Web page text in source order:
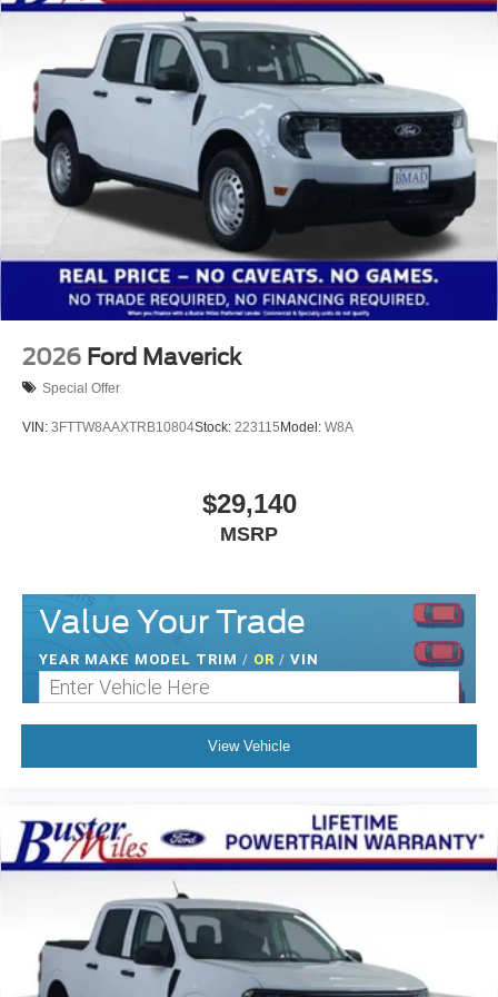
2026 Ford Maverick
Special Offer
VIN: 3FTTW8AAXTRB10804Stock: 223115Model: W8A
$29,140
MSRP
Value Your Trade
YEAR MAKE MODEL TRIM / OR / VIN
View Vehicle